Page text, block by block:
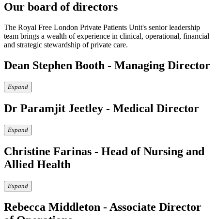
Our board of directors
The Royal Free London Private Patients Unit's senior leadership
team brings a wealth of experience in clinical, operational, financial
and strategic stewardship of private care.
Dean Stephen Booth - Managing Director
Expand
Dr Paramjit Jeetley - Medical Director
Expand
Christine Farinas - Head of Nursing and
Allied Health
Expand
Rebecca Middleton - Associate Director